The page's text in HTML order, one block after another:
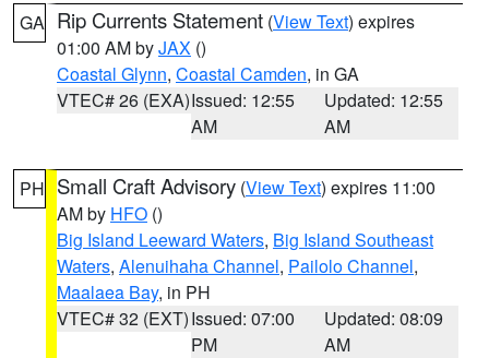
GA Rip Currents Statement (View Text) expires
01:00 AM byJAX ()
Coastal Glynn, Coastal Camden, in GA
VTEC# 26 (EXA)Issued: 12:55
AM
Updated: 12:55
AM
PH Small Craft Advisory (View Text) expires 11:00
AM by HFO ()
Big Island Leeward Waters, Big Island Southeast
Waters, Alenuihaha Channel, Pailolo Channel,
Maalaea Bay, in PH
VTEC# 32 (EXT)Issued: 07:00
PM
Updated: 08:09
AM